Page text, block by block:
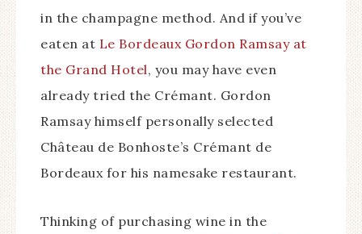
in the champagne method. And if you’ve
eaten at Le Bordeaux Gordon Ramsay at
the Grand Hotel, you may have even
already tried the Crémant. Gordon
Ramsay himself personally selected
Château de Bonhoste’s Crémant de
Bordeaux for his namesake restaurant.
Thinking of purchasing wine in the